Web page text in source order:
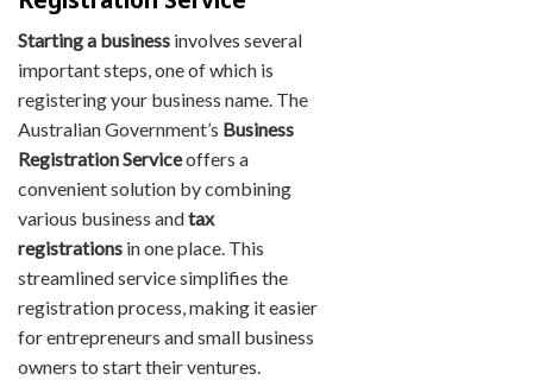
Starting a business involves several
important steps, one of which is
registering your business name. The
Australian Government’s Business
Registration Serviceoffers a
convenient solution by combining
various business andtax
registrations in one place. This
streamlined service simplifies the
registration process, making it easier
for entrepreneurs and small business
owners to start their ventures.